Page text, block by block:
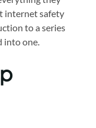
internet safety
to a series
into one.